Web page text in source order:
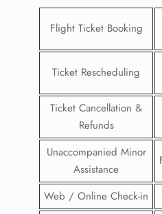
Flight Ticket Booking
Ticket Rescheduling
Ticket Cancellation &
Refunds
Unaccompanied Minor
Assistance
Web / Online Check-in